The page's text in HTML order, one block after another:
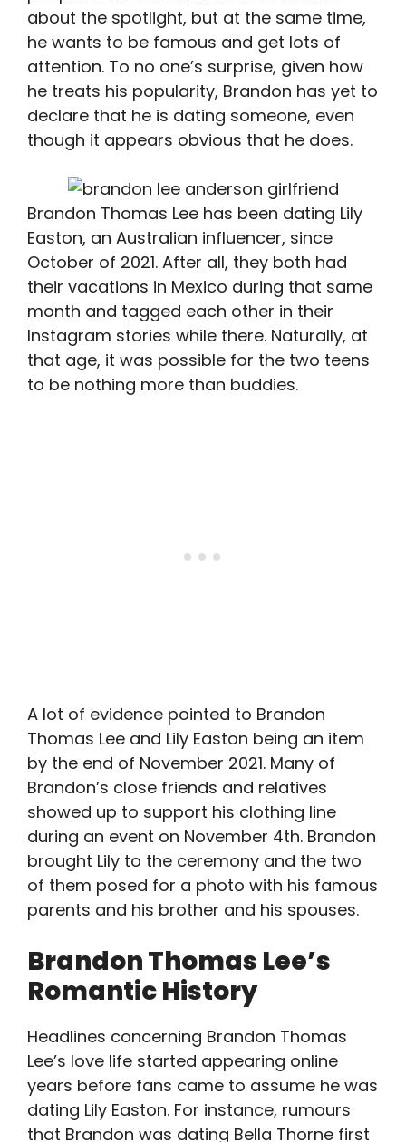
about the spotlight, but at the same time,
he wants to be famous and get lots of
attention. To no one’s surprise, given how
he treats his popularity, Brandon has yet to
declare that he is dating someone, even
though it appears obvious that he does.
Brandon Thomas Lee has been dating Lily
Easton, an Australian influencer, since
October of 2021. After all, they both had
their vacations in Mexico during that same
month and tagged each other in their
Instagram stories while there. Naturally, at
that age, it was possible for the two teens
to be nothing more than buddies.
A lot of evidence pointed to Brandon
Thomas Lee and Lily Easton being an item
by the end of November 2021. Many of
Brandon’s close friends and relatives
showed up to support his clothing line
during an event on November 4th. Brandon
brought Lily to the ceremony and the two
of them posed for a photo with his famous
parents and his brother and his spouses.
Brandon Thomas Lee’s
Romantic History
Headlines concerning Brandon Thomas
Lee’s love life started appearing online
years before fans came to assume he was
dating Lily Easton. For instance, rumours
that Brandon was dating Bella Thorne first